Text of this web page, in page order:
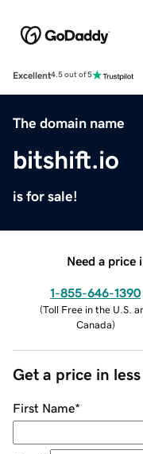
Excellent4.5 out of 5
The domain name
bitshift.io
is for sale!
Need a price
1-855-646-1390
(Toll Free in the U.S.
Canada)
Get a price in
First Name*